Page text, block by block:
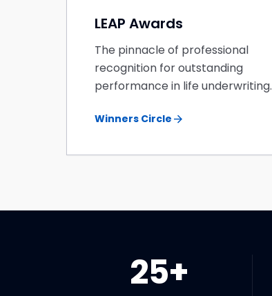
LEAP Awards
The pinnacle of professional
recognition for outstanding
performance in life underwriting.
Winners Circle arrow_forward
25+